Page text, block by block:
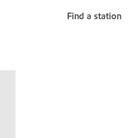
Find a station